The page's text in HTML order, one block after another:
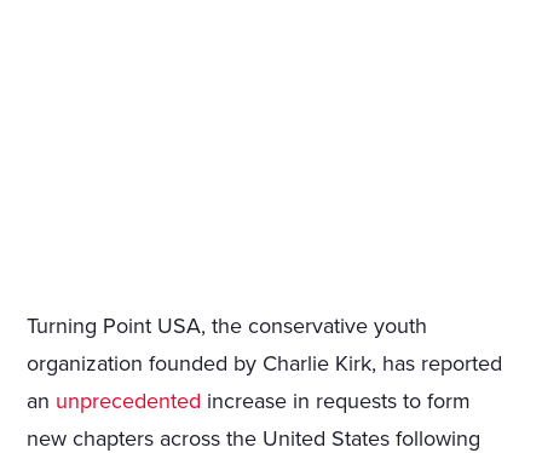
Turning Point USA, the conservative youth
organization founded by Charlie Kirk, has reported
an unprecedented increase in requests to form
new chapters across the United States following